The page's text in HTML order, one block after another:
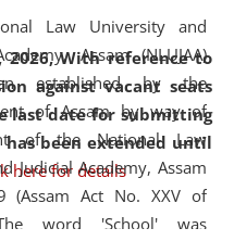
2026,With reference to
against vacant seats
last date for submitting
been extended until
here for details
(CCLELAC)
program
Law University and
Assam (NLUJAA)
established by the
of Assam by way of
of the National Law
Judicial Academy, Assam
(Assam Act No. XXV of
word 'School' was